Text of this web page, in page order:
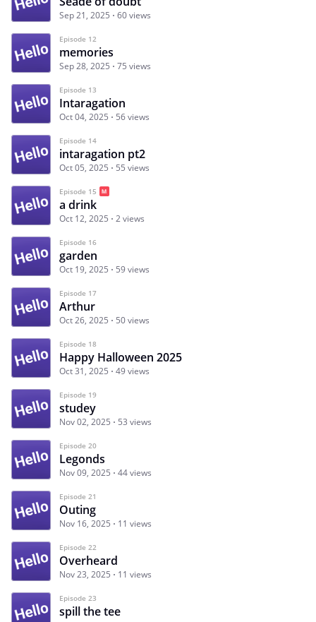
Sep 21, 2025 60 views
Episode 12
memories
Sep 28, 2025 75 views
Episode 13
Intaragation
Oct 04, 2025 56 views
Episode 14
intaragation pt2
Oct 05, 2025 55 views
Episode 15
a drink
Oct 12, 2025 2 views
Episode 16
garden
Oct 19, 2025 59 views
Episode 17
Arthur
Oct 26, 2025 50 views
Episode 18
Happy Halloween 2025
Oct 31, 2025 49 views
Episode 19
studey
Nov 02, 2025 53 views
Episode 20
Legonds
Nov 09, 2025 44 views
Episode 21
Outing
Nov 16, 2025 11 views
Episode 22
Overheard
Nov 23, 2025 11 views
Episode 23
spill the tee